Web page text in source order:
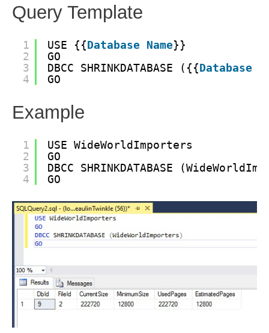
Query Template
1
2
3
4
USE {{Database Name}}
GO
DBCC SHRINKDATABASE ({{Database
GO
Example
1
2
3
4
USE WideWorldImporters
GO
DBCC SHRINKDATABASE
GO